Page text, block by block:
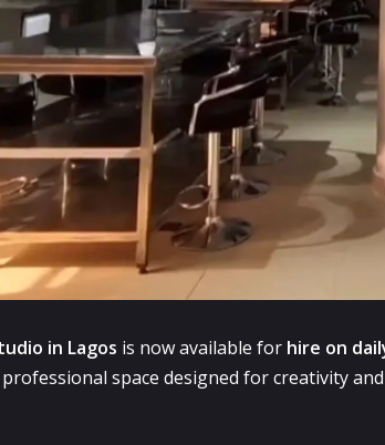
in Lagos is now available for hire on
space designed for creativity